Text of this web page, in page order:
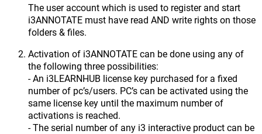
The user account which is used to register and start
i3ANNOTATE must have read AND write rights on those
folders & files.
Activation of i3ANNOTATE can be done using any of
the following three possibilities:
- An i3LEARNHUB license key purchased for a fixed
number of pc’s/users. PC’s can be activated using the
same license key until the maximum number of
activations is reached.
- The serial number of any i3 interactive product can be